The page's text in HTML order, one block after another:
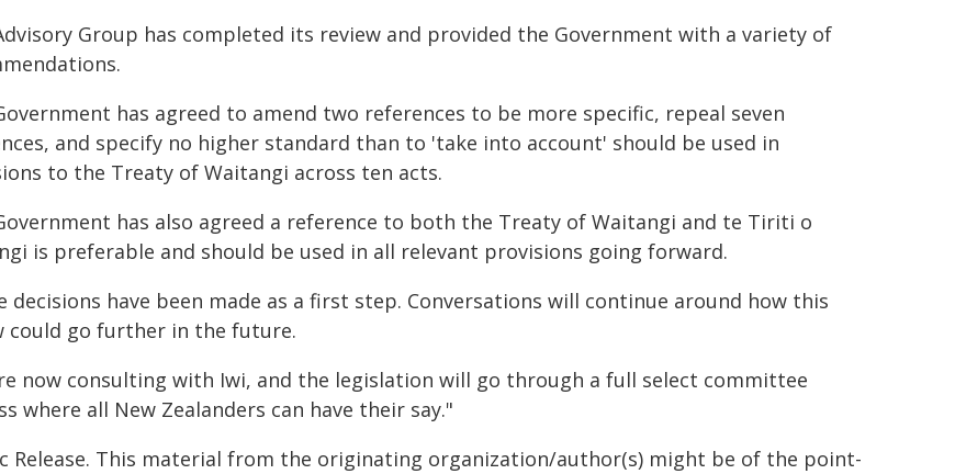
Group has completed its review and provided the Government with a variety of
has agreed to amend two references to be more specific, repeal seven
and specify no higher standard than to 'take into account' should be used in
to the Treaty of Waitangi across ten acts.
has also agreed a reference to both the Treaty of Waitangi and te Tiriti o
is preferable and should be used in all relevant provisions going forward.
decisions have been made as a first step. Conversations will continue around how this
could go further in the future.
now consulting with Iwi, and the legislation will go through a full select committee
where all New Zealanders can have their say."
Release. This material from the originating organization/author(s) might be of the point-